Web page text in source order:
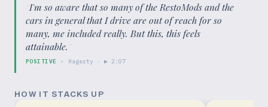
“I'm so aware that so many of the RestoMods and the
cars in general that I drive are out of reach for so
many, me included really. But this, this feels
attainable.”
POSITIVE · Hagerty · ▶2:07
HOW IT STACKS UP